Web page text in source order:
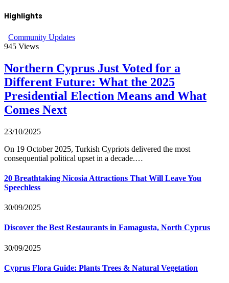
Highlights
Community Updates
945 Views
Northern Cyprus Just Voted for a
Different Future: What the 2025
Presidential Election Means and What
Comes Next
23/10/2025
On 19 October 2025, Turkish Cypriots delivered the most
consequential political upset in a decade.…
20 Breathtaking Nicosia Attractions That Will Leave You
Speechless
30/09/2025
Discover the Best Restaurants in Famagusta, North Cyprus
30/09/2025
Cyprus Flora Guide: Plants Trees & Natural Vegetation